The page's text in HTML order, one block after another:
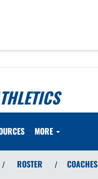
MORE
/ ROSTER / COACHES